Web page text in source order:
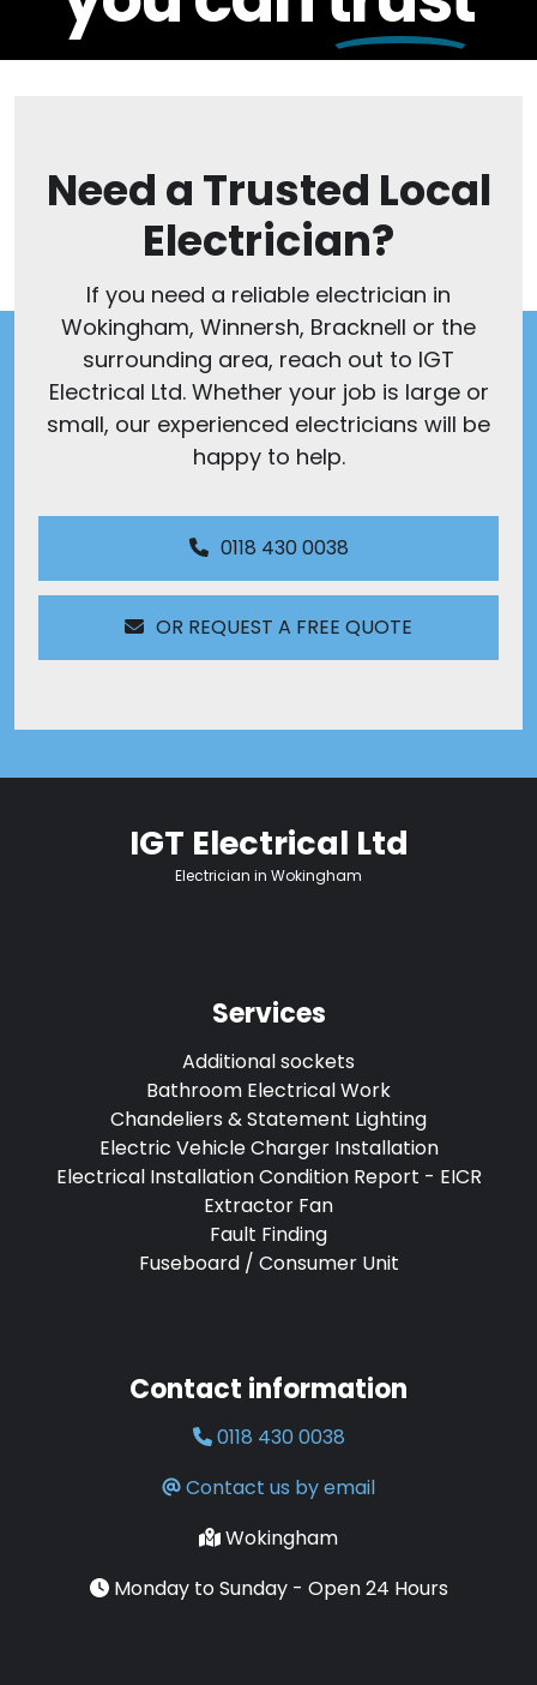
Need a Trusted Local
Electrician?
If you need a reliable electrician in
Wokingham, Winnersh, Bracknell or the
surrounding area, reach out to IGT
Electrical Ltd. Whether your job is large or
small, our experienced electricians will be
happy to help.
0118 430 0038
OR REQUEST A FREE QUOTE
IGT Electrical Ltd
Electrician in Wokingham
Services
Additional sockets
Bathroom Electrical Work
Chandeliers & Statement Lighting
Electric Vehicle Charger Installation
Electrical Installation Condition Report - EICR
Extractor Fan
Fault Finding
Fuseboard / Consumer Unit
Contact information
0118 430 0038
Contact us by email
Wokingham
Monday to Sunday - Open 24 Hours